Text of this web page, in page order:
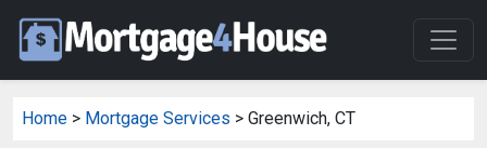
Home > Mortgage Services > Greenwich, CT